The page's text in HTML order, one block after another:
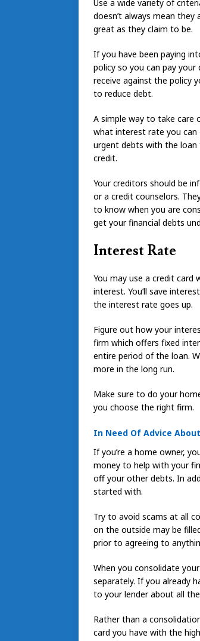
Use a wide variety of
doesn’t always mean
great as they claim to be.
If you have been paying
policy so you can pay
receive against the policy
to reduce debt.
A simple way to take care
what interest rate you can
urgent debts with the loan
credit.
Your creditors should be
or a credit counselors.
to know when you are
get your financial debts
Interest Rate
You may use a credit
interest. You’ll save
the interest rate goes up.
Figure out how your
firm which offers fixed
entire period of the loan.
more in the long run.
Make sure to do your
you choose the right firm.
In Need Of Advice
If you’re a home owner,
money to help with your
off your other debts. In
started with.
Try to avoid scams at all
on the outside may be
prior to agreeing to
When you consolidate
separately. If you already
to your lender about all
Rather than a
card you have with the